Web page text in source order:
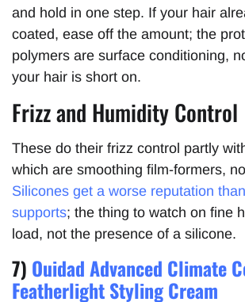
and hold in one step. If your hair
coated, ease off the amount; the
polymers are surface conditioning,
your hair is short on.
Frizz and Humidity Control
These do their frizz control partly
which are smoothing film-formers,
Silicones get a worse reputation
supports; the thing to watch on fine
load, not the presence of a silicone.
7) Ouidad Advanced Climate
Featherlight Styling Cream